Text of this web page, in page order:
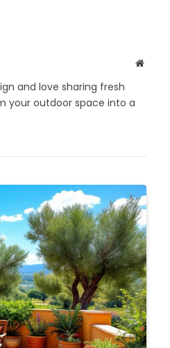
Website
and love sharing fresh
your outdoor space into a